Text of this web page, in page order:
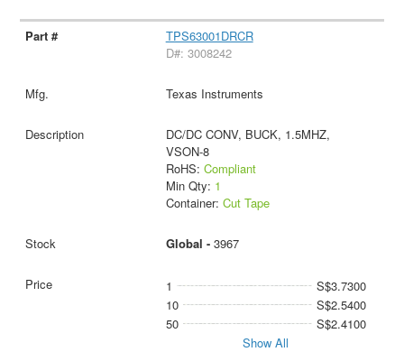
TPS63001DRCR
D#: 3008242
Texas Instruments
DC/DC CONV, BUCK, 1.5MHZ,
VSON-8
RoHS: Compliant
Min Qty: 1
Container: Cut Tape
Global - 3967
1
S$3.7300
10
S$2.5400
50
S$2.4100
Show All